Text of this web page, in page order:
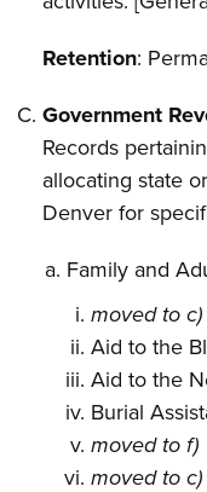
Retention:
Government
Records
allocating state
Denver for
Family and
moved to c)
Aid to the
Aid to the
Burial
moved to f)
moved to c)